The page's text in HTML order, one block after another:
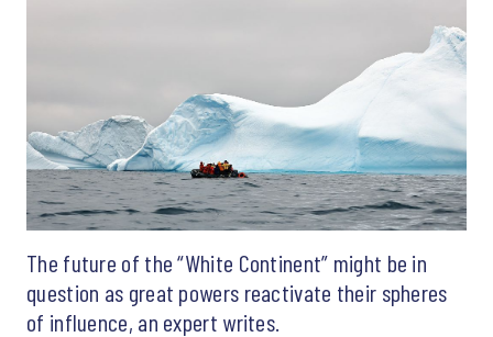
The future of the “White Continent” might be in
question as great powers reactivate their spheres
of influence, an expert writes.